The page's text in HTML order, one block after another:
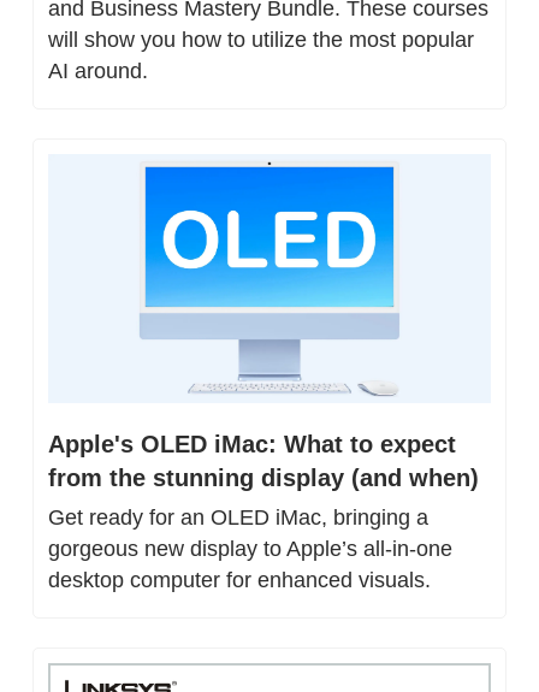
and Business Mastery Bundle. These courses
will show you how to utilize the most popular
AI around.
Apple's OLED iMac: What to expect
from the stunning display (and when)
Get ready for an OLED iMac, bringing a
gorgeous new display to Apple’s all-in-one
desktop computer for enhanced visuals.